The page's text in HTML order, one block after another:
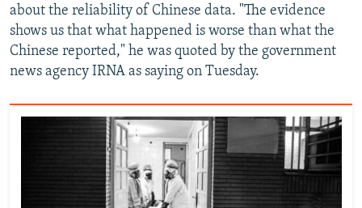
about the reliability of Chinese data. "The evidence
shows us that what happened is worse than what the
Chinese reported," he was quoted by the government
news agency IRNA as saying on Tuesday.